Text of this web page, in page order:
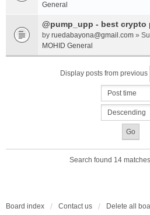
General
@pump_upp - best crypto
by ruedabayona@gmail.com »
MOHID General
Display posts from previous
Search found 14
Board index Contact us Delete all